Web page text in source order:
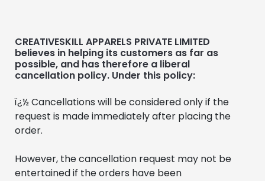
CREATIVESKILL APPARELS PRIVATE LIMITED
believes in helping its customers as far as
possible, and has therefore a liberal
cancellation policy. Under this policy:
ï¿½ Cancellations will be considered only if the
request is made immediately after placing the
order.
However, the cancellation request may not be
entertained if the orders have been